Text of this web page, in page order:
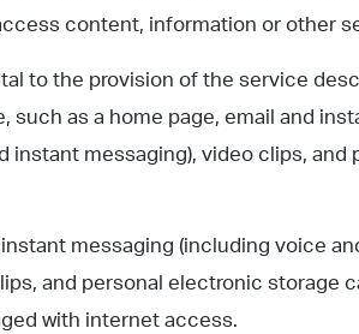
content, information or other
to the provision of the service
such as a home page, email and
instant messaging), video clips,
instant messaging (including voice
and personal electronic storage
with internet access.